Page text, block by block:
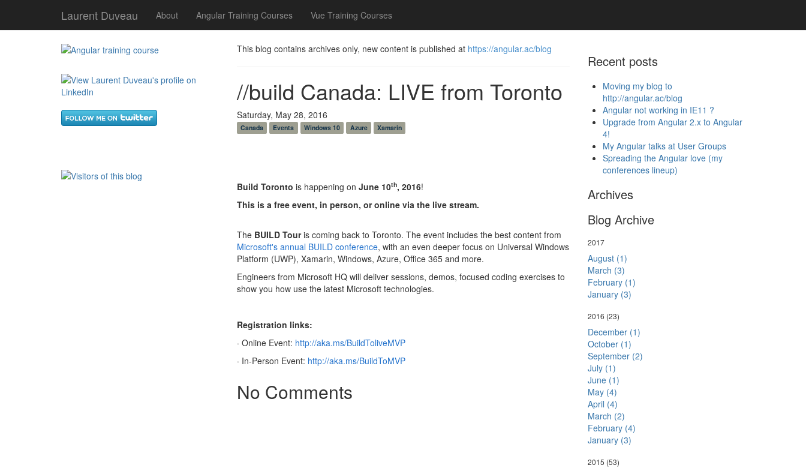
Laurent Duveau About Angular Training Courses Vue Training Courses
This blog contains archives only, new content is published at https://angular.ac/blog
//build Canada: LIVE from Toronto
Saturday, May 28, 2016
Canada Events Windows 10 Azure Xamarin
Build Toronto is happening on June 10th, 2016!
This is a free event, in person, or online via the live stream.
The BUILD Touris coming back to Toronto. The event includes the best content from
Microsoft's annual BUILD conference, with an even deeper focus on Universal Windows
Platform (UWP), Xamarin, Windows, Azure, Office 365 and more.
Engineers from Microsoft HQ will deliver sessions, demos, focused coding exercises to
show you how use the latest Microsoft technologies.
Registration links:
· Online Event: http://aka.ms/BuildToliveMVP
· In-Person Event: http://aka.ms/BuildToMVP
No Comments
Recent posts
Moving my blog to
http://angular.ac/blog
Angular not working in IE11 ?
Upgrade from Angular 2.x to Angular
4!
My Angular talks at User Groups
Spreading the Angular love (my
conferences lineup)
Archives
Blog Archive
2017
August (1)
March (3)
February (1)
January (3)
2016 (23)
December (1)
October (1)
September (2)
July (1)
June (1)
May (4)
April (4)
March (2)
February (4)
January (3)
2015 (53)